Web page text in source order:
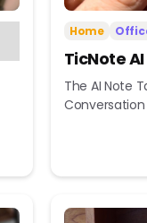
Home
TicNote
The AI Note
Conversation